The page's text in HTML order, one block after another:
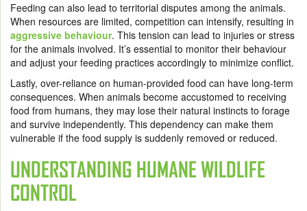
Feeding can also lead to territorial disputes among the animals.
When resources are limited, competition can intensify, resulting in
aggressive behaviour. This tension can lead to injuries or stress
for the animals involved. It’s essential to monitor their behaviour
and adjust your feeding practices accordingly to minimize conflict.
Lastly, over-reliance on human-provided food can have long-term
consequences. When animals become accustomed to receiving
food from humans, they may lose their natural instincts to forage
and survive independently. This dependency can make them
vulnerable if the food supply is suddenly removed or reduced.
UNDERSTANDING HUMANE WILDLIFE
CONTROL